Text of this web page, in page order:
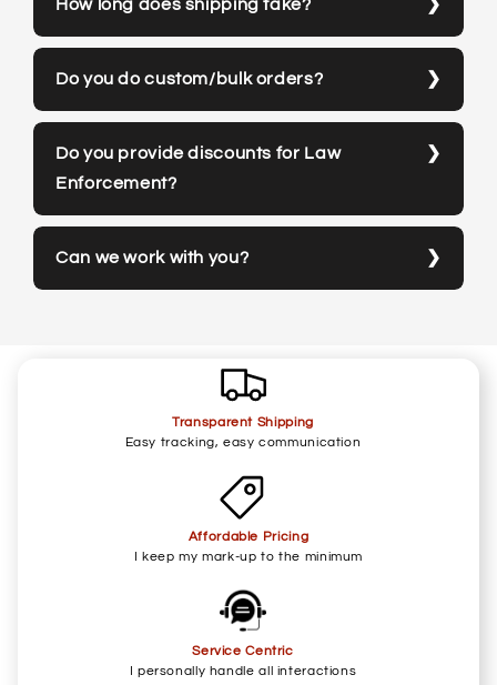
How long does shipping take?
Do you do custom/bulk orders?
Do you provide discounts for Law
Enforcement?
Can we work with you?
Transparent Shipping
Easy tracking, easy communication
Affordable Pricing
I keep my mark-up to the minimum
Service Centric
I personally handle all interactions